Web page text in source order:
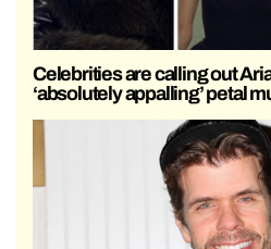
Celebrities are calling out
‘absolutely appalling’ petal